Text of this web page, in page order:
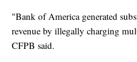
"Bank of America generated
revenue by illegally charging
CFPB said.